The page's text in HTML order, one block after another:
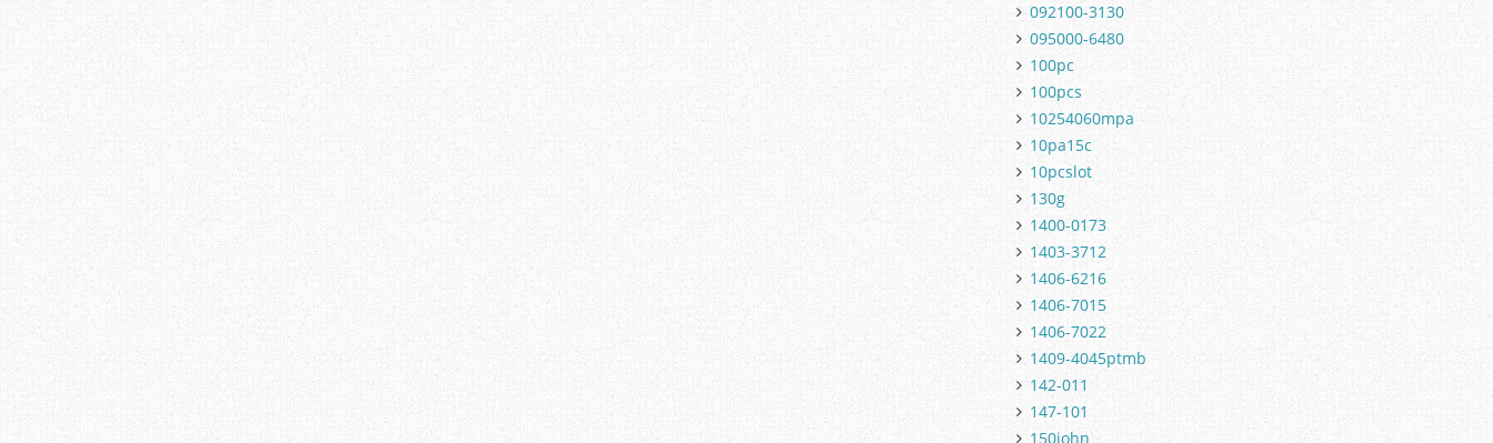
092100-3130
095000-6480
100pc
100pcs
10254060mpa
10pa15c
10pcslot
130g
1400-0173
1403-3712
1406-6216
1406-7015
1406-7022
1409-4045ptmb
142-011
147-101
150john